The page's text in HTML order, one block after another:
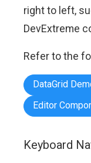
right to left,
DevExtreme
Refer to the
DataGrid
Editor
Keyboard